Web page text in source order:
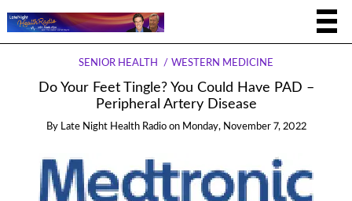
SENIOR HEALTH WESTERN MEDICINE
Do Your Feet Tingle? You Could Have PAD –
Peripheral Artery Disease
By Late Night Health Radio on Monday, November 7, 2022